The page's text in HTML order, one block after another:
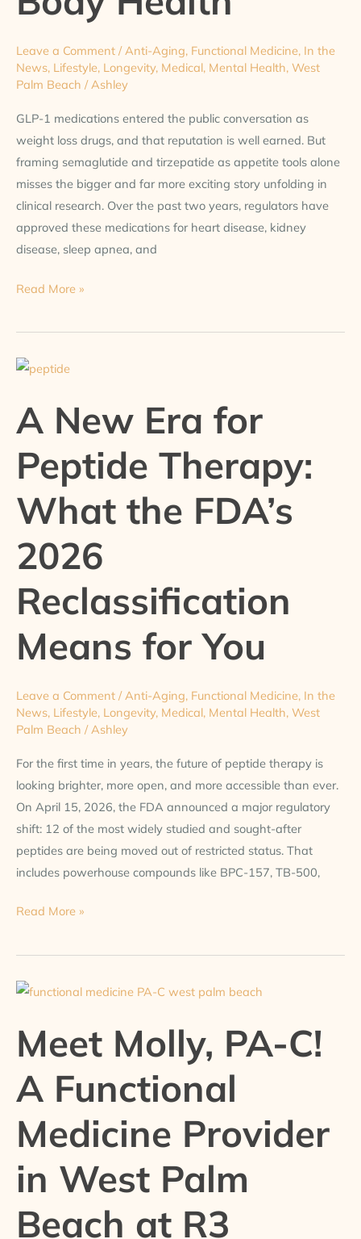
Leave a Comment /Anti-Aging, Functional Medicine, In the
News, Lifestyle, Longevity, Medical, Mental Health, West
Palm Beach /Ashley
GLP-1 medications entered the public conversation as
weight loss drugs, and that reputation is well earned. But
framing semaglutide and tirzepatide as appetite tools alone
misses the bigger and far more exciting story unfolding in
clinical research. Over the past two years, regulators have
approved these medications for heart disease, kidney
disease, sleep apnea, and
Body
Read More »
A New Era for
Peptide Therapy:
What the FDA’s
2026
Reclassification
Means for You
Leave a Comment /Anti-Aging, Functional Medicine, In the
News, Lifestyle, Longevity, Medical, Mental Health, West
Palm Beach /Ashley
For the first time in years, the future of peptide therapy is
looking brighter, more open, and more accessible than ever.
On April 15, 2026, the FDA announced a major regulatory
shift: 12 of the most widely studied and sought-after
peptides are being moved out of restricted status. That
includes powerhouse compounds like BPC-157, TB-500,
A
Era
for
Peptide
Therapy:
What
the
FDA’s
2026
Reclassification
Means
You
Read More »
Meet Molly, PA-C!
A Functional
Medicine Provider
in West Palm
Beach at R3
Meet
PA-
C!
Functional
Medicine
Provider
in
West
Palm
Beach